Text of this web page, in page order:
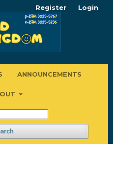
ANNOUNCEMENTS
Register Login